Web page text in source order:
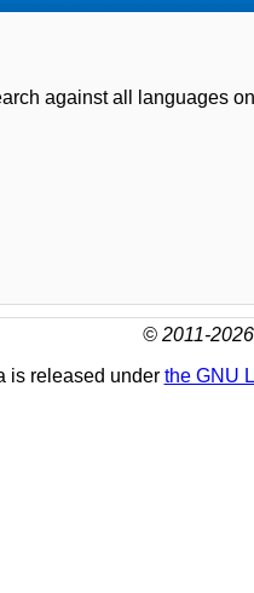
against all languages
© 2011-
is released under the GNU